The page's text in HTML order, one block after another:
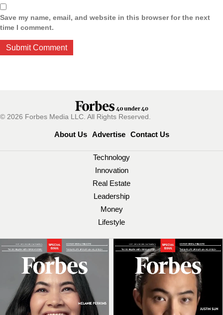
Save my name, email, and website in this browser for the next
time I comment.
© 2026 Forbes Media LLC. All Rights Reserved.
About Us Advertise Contact Us
Technology
Innovation
Real Estate
Leadership
Money
Lifestyle